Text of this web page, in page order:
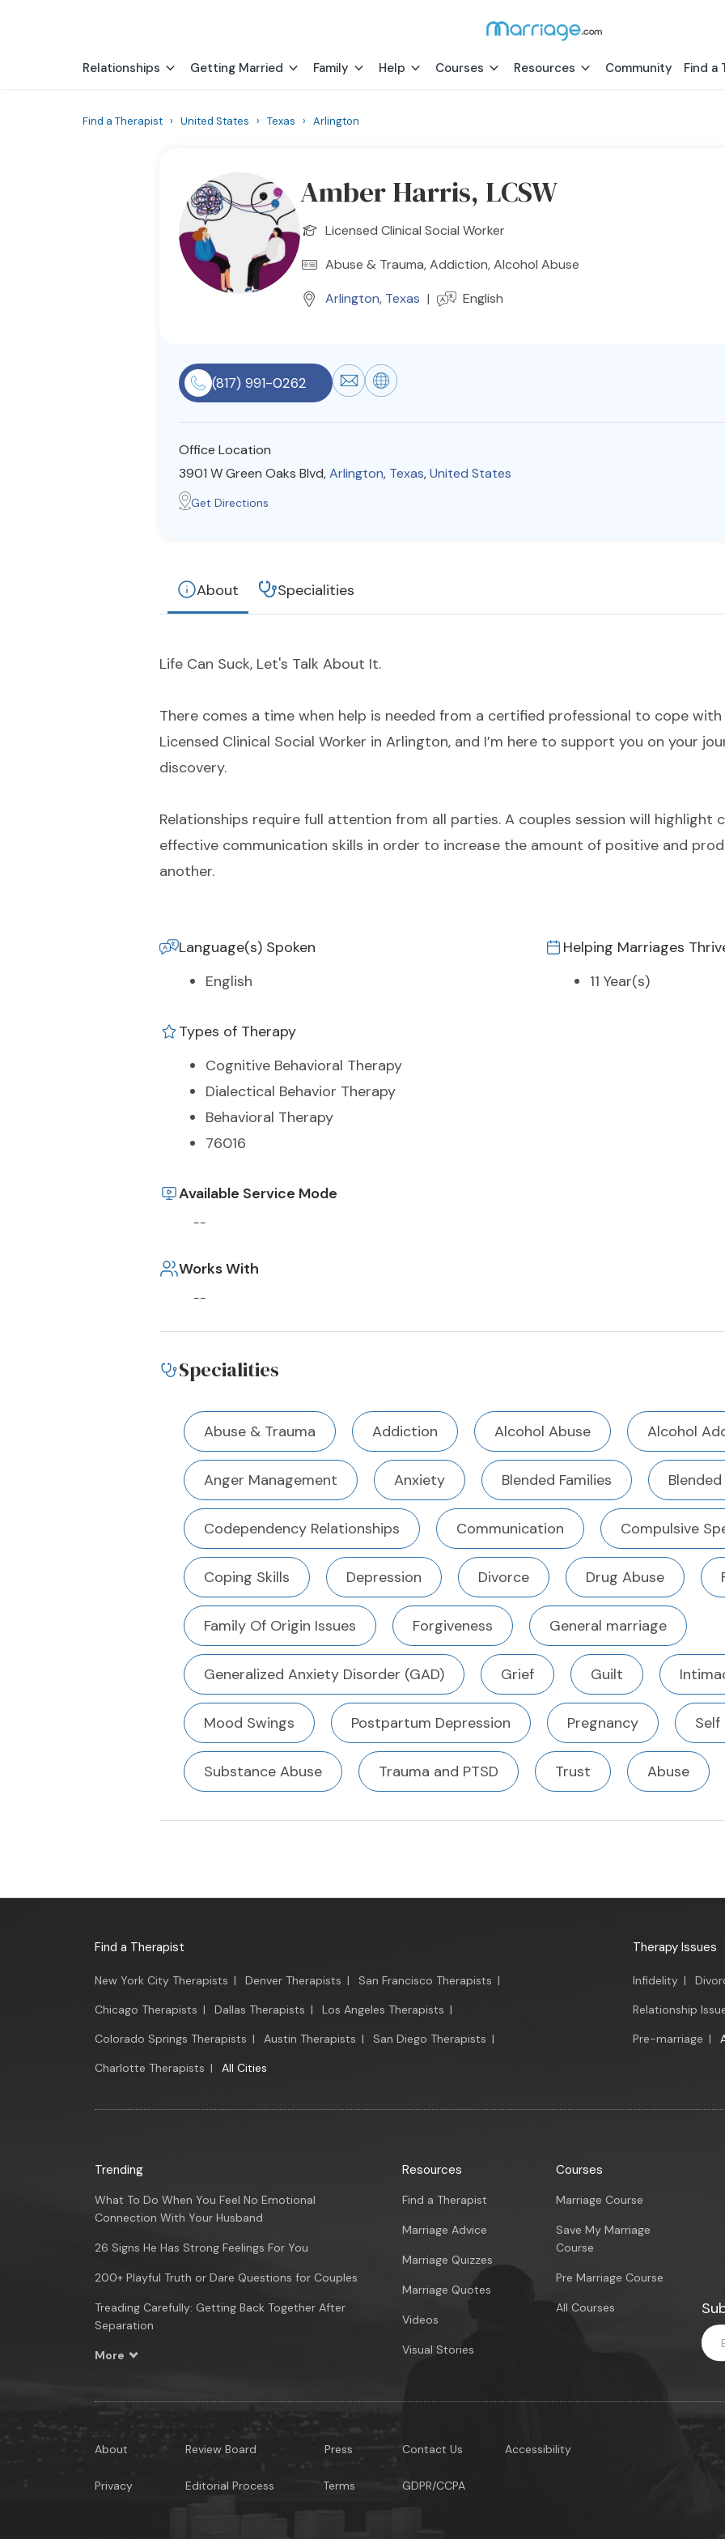
Relationships Getting Married Family Help Courses Resources Community Find a
Find a Therapist › United States › Texas › Arlington
Amber Harris, LCSW
Licensed Clinical Social Worker
Abuse & Trauma, Addiction, Alcohol Abuse
Arlington, Texas | English
(817) 991-0262
Office Location
3901 W Green Oaks Blvd,Arlington, Texas,United States
Get Directions
About Specialities
Life Can Suck, Let's Talk About It.
There comes a time when help is needed from a certified professional to cope with
Licensed Clinical Social Worker in Arlington, and I’m here to support you on your
discovery.
Relationships require full attention from all parties. A couples session will highlight
effective communication skills in order to increase the amount of positive and
another.
Language(s) Spoken
English
Helping Marriages
11 Year(s)
Types of Therapy
Cognitive Behavioral Therapy
Dialectical Behavior Therapy
Behavioral Therapy
76016
Available Service Mode
--
Works With
--
Specialities
Abuse & Trauma Addiction Alcohol Abuse Alcohol
Anger Management Anxiety Blended Families
Codependency Relationships Communication Compulsive
Coping Skills Depression Divorce Drug Abuse
Family Of Origin Issues Forgiveness General marriage
Generalized Anxiety Disorder (GAD) Grief Guilt
Mood Swings Postpartum Depression Pregnancy Self
Substance Abuse Trauma and PTSD Trust Abuse
Find a Therapist
New York City Therapists | Denver Therapists | San Francisco Therapists |
Chicago Therapists | Dallas Therapists | Los Angeles Therapists |
Colorado Springs Therapists | Austin Therapists | San Diego Therapists |
Charlotte Therapists | All Cities
Therapy Issues
Infidelity |
Relationship
Pre-marriage |
Trending
What To Do When You Feel No Emotional
Connection With Your Husband
26 Signs He Has Strong Feelings For You
200+ Playful Truth or Dare Questions for Couples
Treading Carefully: Getting Back Together After
Separation
More
Resources
Find a Therapist
Marriage Advice
Marriage Quizzes
Marriage Quotes
Videos
Visual Stories
Courses
Marriage Course
Save My Marriage
Course
Pre Marriage Course
All Courses
About
Privacy
Review Board
Editorial Process
Press
Terms
Contact Us
GDPR/CCPA
Accessibility